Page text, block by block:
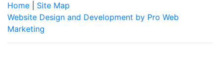
Home
Site Map
Website Design and Development by Pro Web
Marketing